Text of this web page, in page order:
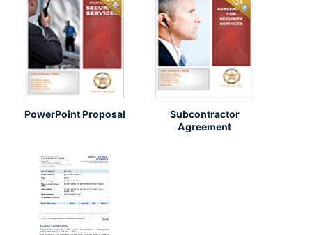
PowerPoint Proposal
Subcontractor
Agreement